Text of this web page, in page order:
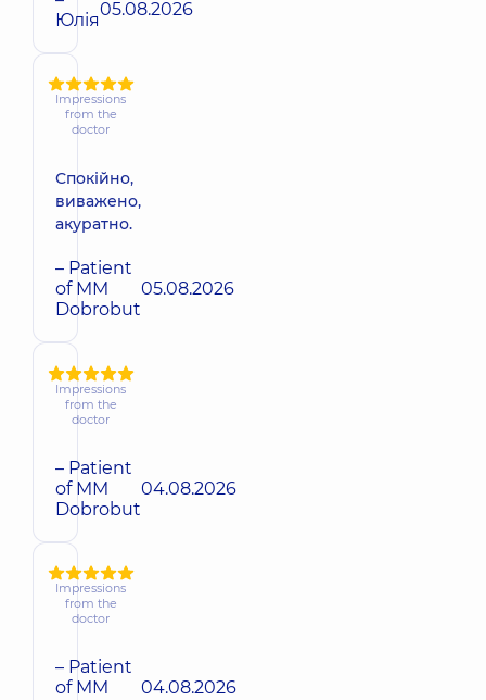
Юлія05.08.2026
Impressions
from the
doctor
Спокійно,
виважено,
акуратно.
– Patient
of MM
Dobrobut
05.08.2026
Impressions
from the
doctor
– Patient
of MM
Dobrobut
04.08.2026
Impressions
from the
doctor
– Patient
of MM
04.08.2026